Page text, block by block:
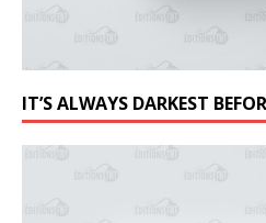
IT’S ALWAYS DARKEST